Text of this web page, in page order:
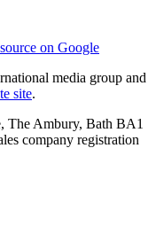
on Google
media group and
site.
The Ambury, Bath BA1
company registration